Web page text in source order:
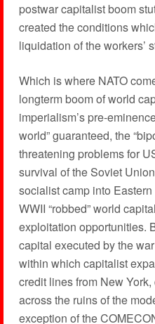
postwar capitalist boom
created the conditions
liquidation of the workers’
Which is where NATO
longterm boom of world
imperialism’s pre-
world” guaranteed, the
threatening problems for
survival of the Soviet
socialist camp into
WWII “robbed” world
exploitation opportunities.
capital executed by the
within which capitalist
credit lines from New
across the ruins of the
exception of the